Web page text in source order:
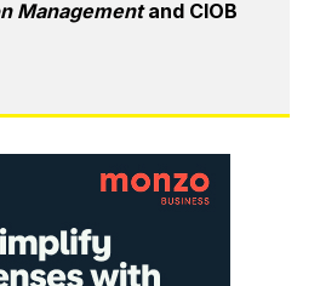
Managementand CIOB